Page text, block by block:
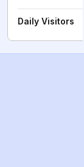
Daily Visitors